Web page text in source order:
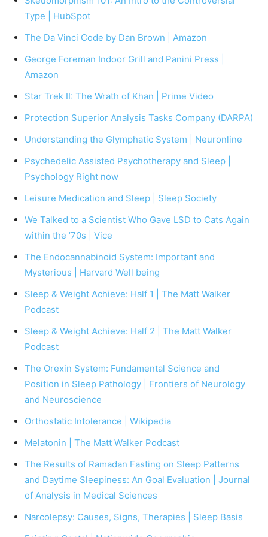
Type | HubSpot
The Da Vinci Code by Dan Brown | Amazon
George Foreman Indoor Grill and Panini Press |
Amazon
Star Trek II: The Wrath of Khan | Prime Video
Protection Superior Analysis Tasks Company (DARPA)
Understanding the Glymphatic System | Neuronline
Psychedelic Assisted Psychotherapy and Sleep |
Psychology Right now
Leisure Medication and Sleep | Sleep Society
We Talked to a Scientist Who Gave LSD to Cats Again
within the ’70s | Vice
The Endocannabinoid System: Important and
Mysterious | Harvard Well being
Sleep & Weight Achieve: Half 1 | The Matt Walker
Podcast
Sleep & Weight Achieve: Half 2 | The Matt Walker
Podcast
The Orexin System: Fundamental Science and
Position in Sleep Pathology | Frontiers of Neurology
and Neuroscience
Orthostatic Intolerance | Wikipedia
Melatonin | The Matt Walker Podcast
The Results of Ramadan Fasting on Sleep Patterns
and Daytime Sleepiness: An Goal Evaluation | Journal
of Analysis in Medical Sciences
Narcolepsy: Causes, Signs, Therapies | Sleep Basis